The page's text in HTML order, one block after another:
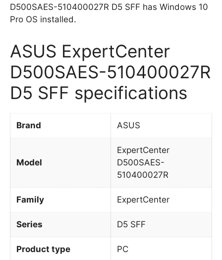
D500SAES-510400027R D5 SFF has Windows 10
Pro OS installed.
ASUS ExpertCenter
D500SAES-510400027R
D5 SFF specifications
Brand ASUS
Model
ExpertCenter
D500SAES-
510400027R
Family ExpertCenter
Series D5 SFF
Product type PC